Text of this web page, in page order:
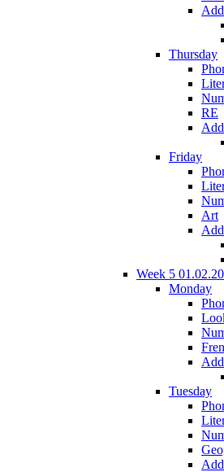
Thursday
RE
Friday
Art
Week 5
Monday
Tuesday